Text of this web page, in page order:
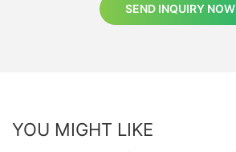
SEND INQUIRY NOW
YOU MIGHT LIKE